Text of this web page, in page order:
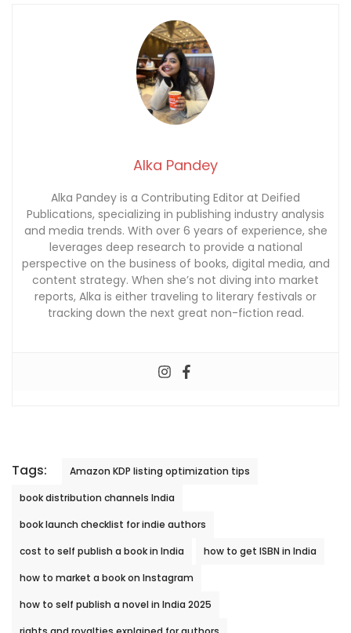
Alka Pandey
Alka Pandey is a Contributing Editor at Deified
Publications, specializing in publishing industry analysis
and media trends. With over 6 years of experience, she
leverages deep research to provide a national
perspective on the business of books, digital media, and
content strategy. When she’s not diving into market
reports, Alka is either traveling to literary festivals or
tracking down the next great non-fiction read.
Tags:
Amazon KDP listing optimization tips
book distribution channels India
book launch checklist for indie authors
cost to self publish a book in India
how to get ISBN in India
how to market a book on Instagram
how to self publish a novel in India 2025